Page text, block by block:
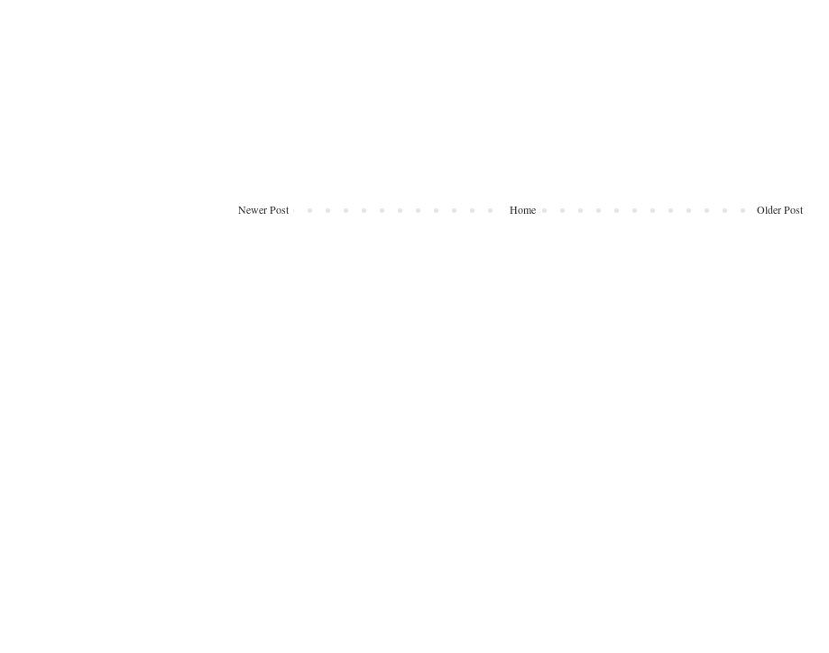
Newer Post Older Post
Home